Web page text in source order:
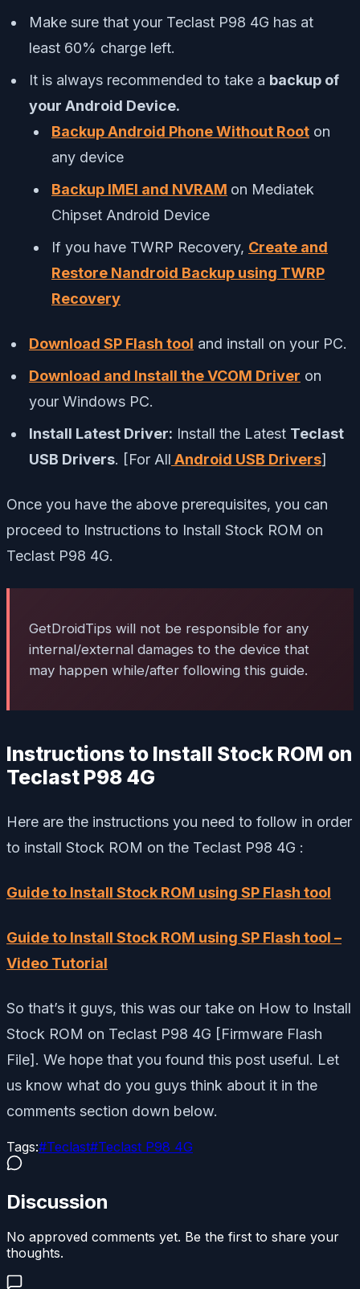
Make sure that your Teclast P98 4G has at
least 60% charge left.
It is always recommended to take a backup of
your Android Device.
Backup Android Phone Without Root on
any device
Backup IMEI and NVRAM on Mediatek
Chipset Android Device
If you have TWRP Recovery, Create and
Restore Nandroid Backup using TWRP
Recovery
Download SP Flash tool and install on your PC.
Download and Install the VCOM Driver on
your Windows PC.
Install Latest Driver: Install the Latest Teclast
USB Drivers. [For All Android USB Drivers]
Once you have the above prerequisites, you can
proceed to Instructions to Install Stock ROM on
Teclast P98 4G.
GetDroidTips will not be responsible for any
internal/external damages to the device that
may happen while/after following this guide.
Instructions to Install Stock ROM on
Teclast P98 4G
Here are the instructions you need to follow in order
to install Stock ROM on the Teclast P98 4G :
Guide to Install Stock ROM using SP Flash tool
Guide to Install Stock ROM using SP Flash tool –
Video Tutorial
So that’s it guys, this was our take on How to Install
Stock ROM on Teclast P98 4G [Firmware Flash
File]. We hope that you found this post useful. Let
us know what do you guys think about it in the
comments section down below.
Tags:#Teclast#Teclast P98 4G
Discussion
No approved comments yet. Be the first to share your
thoughts.